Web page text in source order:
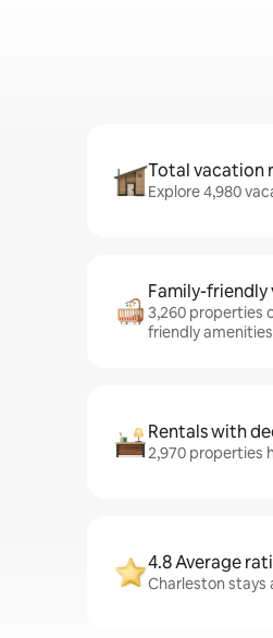
Total vacation
Explore 4,980
Family-
3,260 properties
friendly amenities
Rentals with
2,970 properties
4.8 Average
Charleston stays